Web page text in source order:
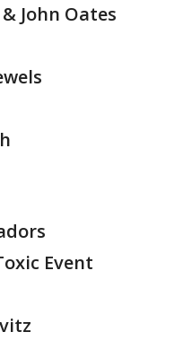
& John Oates
The Jewels
Event